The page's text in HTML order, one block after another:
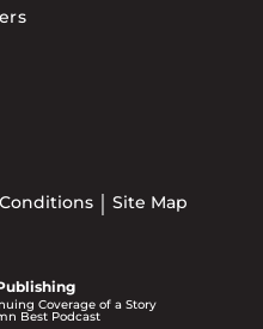
Site Map
Coverage of a Story
Best Podcast